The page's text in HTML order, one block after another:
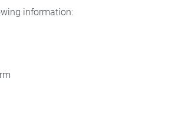
information: